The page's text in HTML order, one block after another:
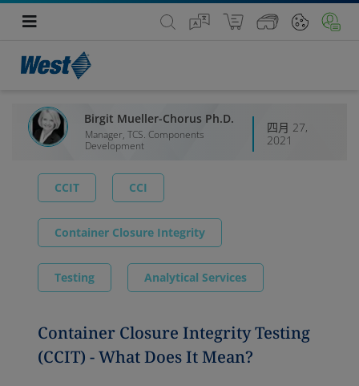
Birgit Mueller-Chorus Ph.D.
Manager, TCS. Components
Development
四月 27,
2021
CCIT CCI
Container Closure Integrity
Testing Analytical Services
Container Closure Integrity Testing
(CCIT) - What Does It Mean?